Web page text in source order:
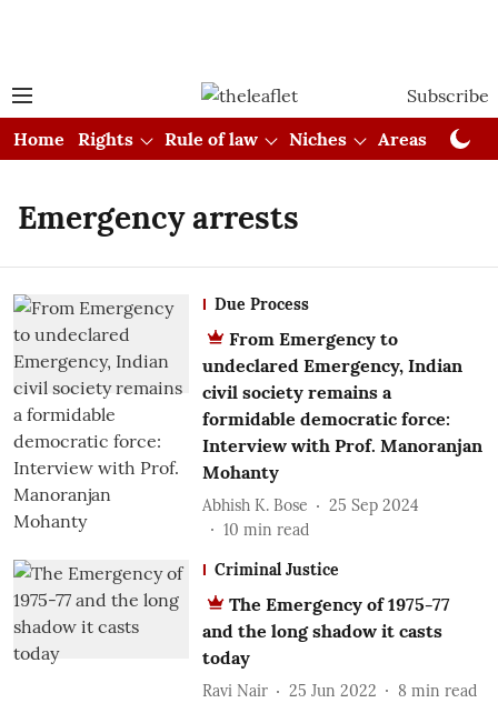
Subscribe
Home
Rights Rule of law Niches Areas
Emergency arrests
Due Process
From Emergency to
undeclared Emergency, Indian
civil society remains a
formidable democratic force:
Interview with Prof. Manoranjan
Mohanty
Abhish K. Bose
25 Sep 2024
10 min read
Criminal Justice
The Emergency of 1975-77
and the long shadow it casts
today
Ravi Nair 25 Jun 2022 8 min read